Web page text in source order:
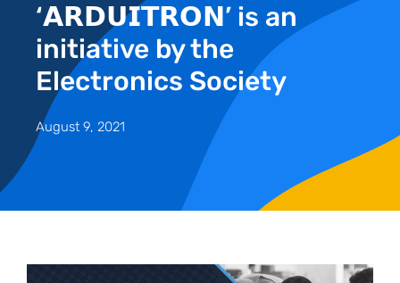
‘𝗔𝗥𝗗𝗨𝗜𝗧𝗥𝗢𝗡’ is an
initiative by the
Electronics Society
August 9, 2021